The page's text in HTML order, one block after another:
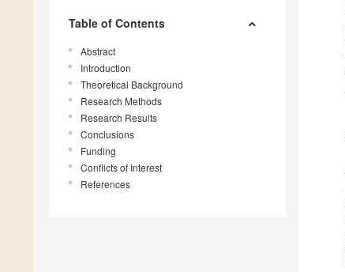
Table of Contents
Abstract
Introduction
Theoretical Background
Research Methods
Research Results
Conclusions
Funding
Conflicts of Interest
References